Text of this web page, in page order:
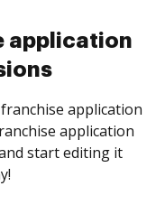
application
application
application
start editing it